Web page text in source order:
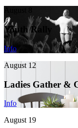
Youth Rally
Info
August 12
Ladies Gather &
Info
August 19